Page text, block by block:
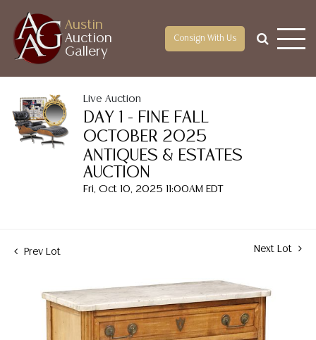
Austin
Auction
Gallery
Consign With Us
Live Auction
DAY 1 - FINE FALL
OCTOBER 2025
ANTIQUES & ESTATES
AUCTION
Fri, Oct 10, 2025 11:00AM EDT
Prev Lot Next Lot